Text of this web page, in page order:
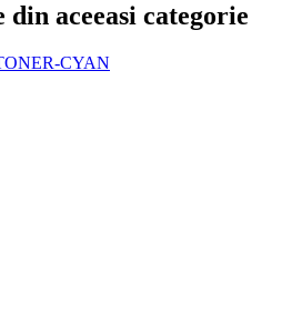
din aceeasi categorie